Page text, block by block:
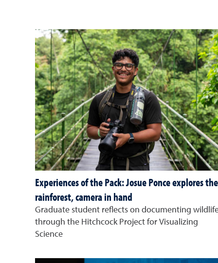
Experiences of the Pack: Josue Ponce explores the
rainforest, camera in hand
Graduate student reflects on documenting
through the Hitchcock Project for Visualizing
Science